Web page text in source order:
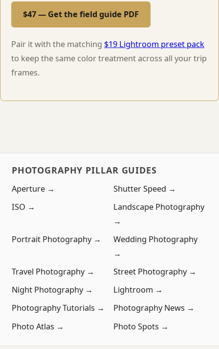
$47 — Get the field guide PDF
Pair it with the matching $19 Lightroom preset pack
to keep the same color treatment across all your trip
frames.
PHOTOGRAPHY PILLAR GUIDES
Aperture →
Shutter Speed →
ISO →
Landscape Photography
→
Portrait Photography →
Wedding Photography
→
Travel Photography →
Street Photography →
Night Photography →
Lightroom →
Photography Tutorials →
Photography News →
Photo Atlas →
Photo Spots →